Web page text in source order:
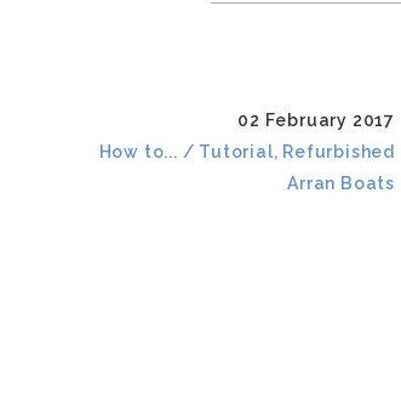
02 February 2017
How to... / Tutorial, Refurbished
Arran Boats